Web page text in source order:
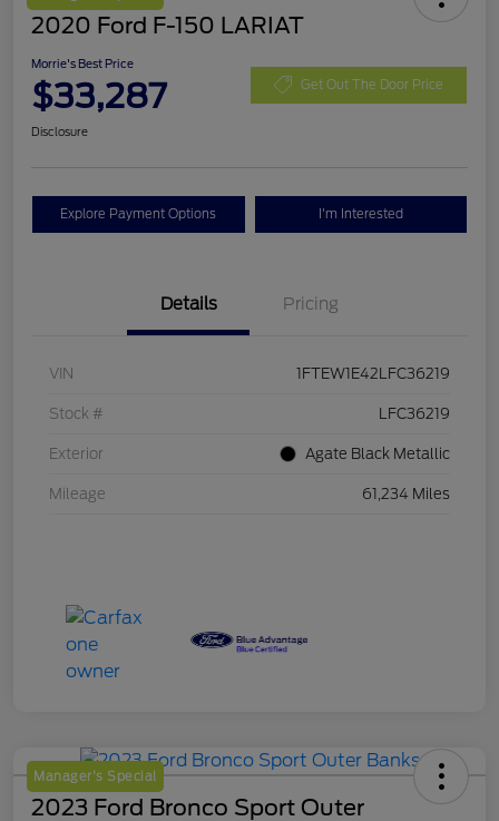
2020 Ford F-150 LARIAT
Morrie's Best Price
$33,287 Get Out The Door Price
Disclosure
Explore Payment Options I'm Interested
Details Pricing
VIN 1FTEW1E42LFC36219
Stock # LFC36219
Exterior Agate Black Metallic
Mileage 61,234 Miles
Manager's Special
2023 Ford Bronco Sport Outer